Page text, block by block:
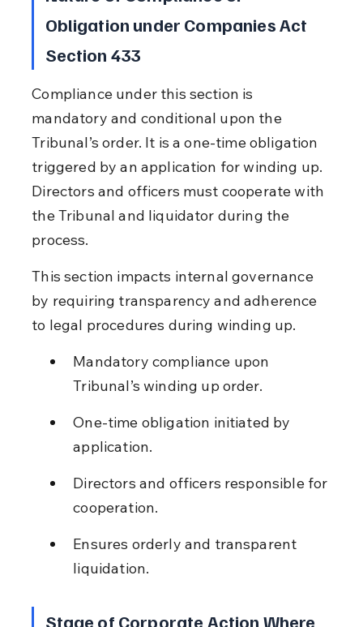
Obligation under Companies Act
Section 433
Compliance under this section is
mandatory and conditional upon the
Tribunal’s order. It is a one-time obligation
triggered by an application for winding up.
Directors and officers must cooperate with
the Tribunal and liquidator during the
process.
This section impacts internal governance
by requiring transparency and adherence
to legal procedures during winding up.
Mandatory compliance upon
Tribunal’s winding up order.
One-time obligation initiated by
application.
Directors and officers responsible for
cooperation.
Ensures orderly and transparent
liquidation.
Stage of Corporate Action Where